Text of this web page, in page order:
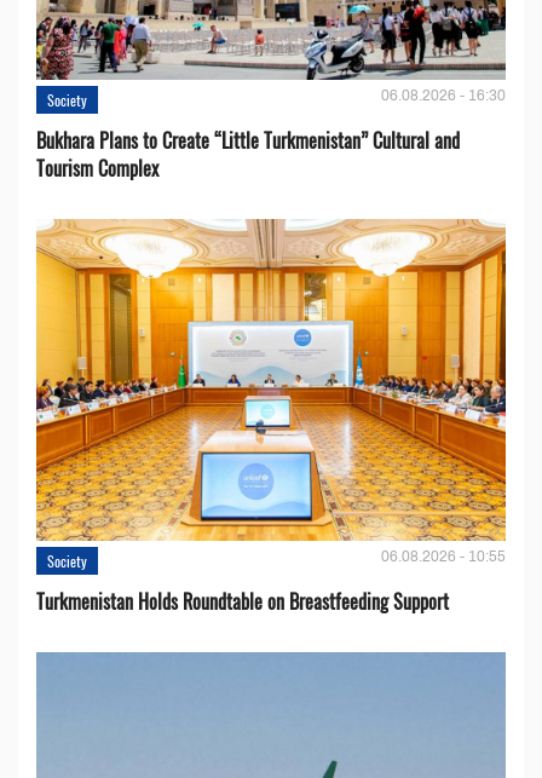
Society 06.08.2026 - 16:30
Bukhara Plans to Create “Little Turkmenistan” Cultural and
Tourism Complex
Society 06.08.2026 - 10:55
Turkmenistan Holds Roundtable on Breastfeeding Support